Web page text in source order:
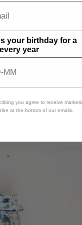
at the beginning
your birthday for a
year
you agree to receive
at the bottom of our emails.